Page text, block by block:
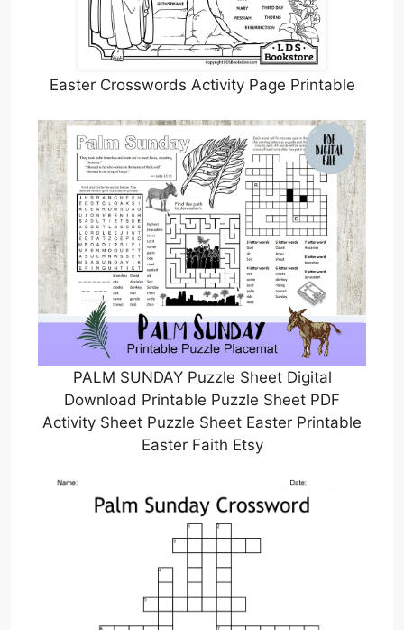
Easter Crosswords Activity Page Printable
PALM SUNDAY Puzzle Sheet Digital
Download Printable Puzzle Sheet PDF
Activity Sheet Puzzle Sheet Easter Printable
Easter Faith Etsy